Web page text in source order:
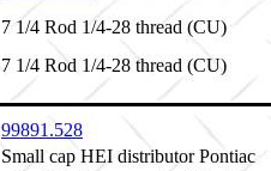
7 1/4 Rod 1/4-28 thread (CU)
7 1/4 Rod 1/4-28 thread (CU)
99891.528
Small cap HEI distributor Pontiac